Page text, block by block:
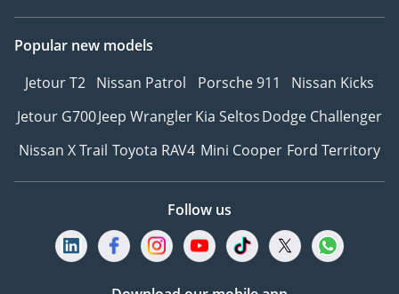
Popular new models
Jetour T2 Nissan Patrol Porsche 911
Nissan Kicks
Jetour G700Jeep WranglerKia SeltosDodge Challenger
Nissan X Trail Toyota RAV4 Mini Cooper Ford Territory
Follow us